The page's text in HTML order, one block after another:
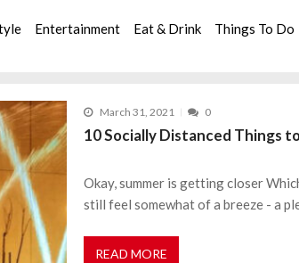
Entertainment Eat & Drink Things To Do
March 31, 2021 0
10 Socially Distanced Things
Okay, summer is getting closer
still feel somewhat of a breeze - a
READ MORE